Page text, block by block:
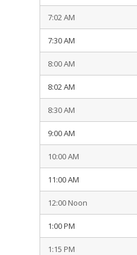
7:02 AM
7:30 AM
8:00 AM
8:02 AM
8:30 AM
9:00 AM
10:00 AM
11:00 AM
12:00 Noon
1:00 PM
1:15 PM